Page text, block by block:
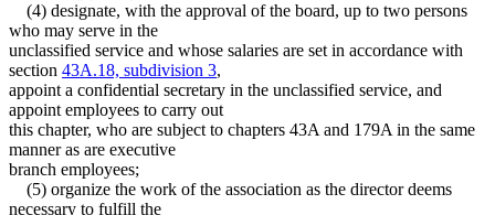
(4) designate, with the approval of the board, up to two persons
who may serve in the
unclassified service and whose salaries are set in accordance with
section 43A.18, subdivision 3,
appoint a confidential secretary in the unclassified service, and
appoint employees to carry out
this chapter, who are subject to chapters 43A and 179A in the same
manner as are executive
branch employees;
(5) organize the work of the association as the director deems
necessary to fulfill the